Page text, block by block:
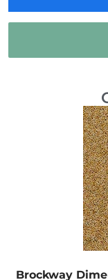
Brockway